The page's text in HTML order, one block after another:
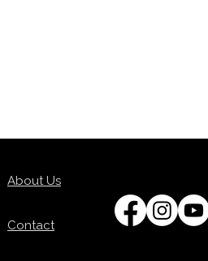
About Us
Contact